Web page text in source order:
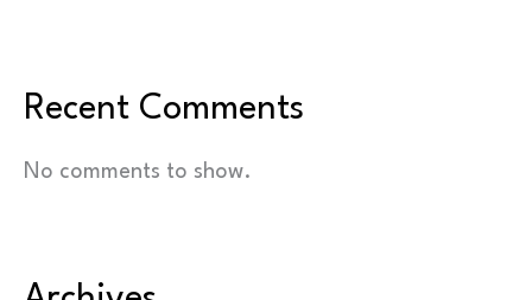
Recent Comments
No comments to show.